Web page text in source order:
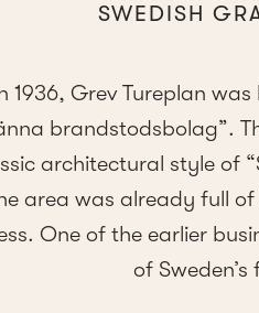
SWEDISH
1936, Grev Tureplan
brandstodsbolag”.
architectural style of
area was already full
One of the earlier
of